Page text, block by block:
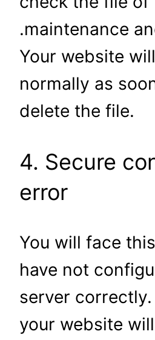
.maintenance
Your website
normally as
delete the file.
4. Secure
error
You will face
have not
server correctly.
your website